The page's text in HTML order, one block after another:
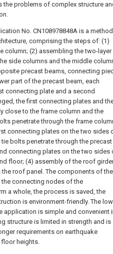
problems of complex structure
No. CN108978848A is a method
comprising the steps of: (1)
column; (2) assembling the two-layer
side columns and the middle
precast beams, connecting
part of the precast beam, each
connecting plate and a second
the first connecting plates and
close to the frame column and the
penetrate through the frame
connecting plates on the two sides
bolts penetrate through the precast
connecting plates on the two sides
floor; (4) assembly of the roof
roof panel. The components of the
connecting nodes of the
a whole, the process is saved, the
is environment-friendly. The
application is simple and convenient
structure is limited in strength and is
requirements on earthquake
floor heights.